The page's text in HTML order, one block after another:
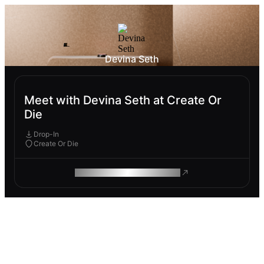
Devina Seth
Meet with Devina Seth at Create Or
Die
Drop-In
Create Or Die